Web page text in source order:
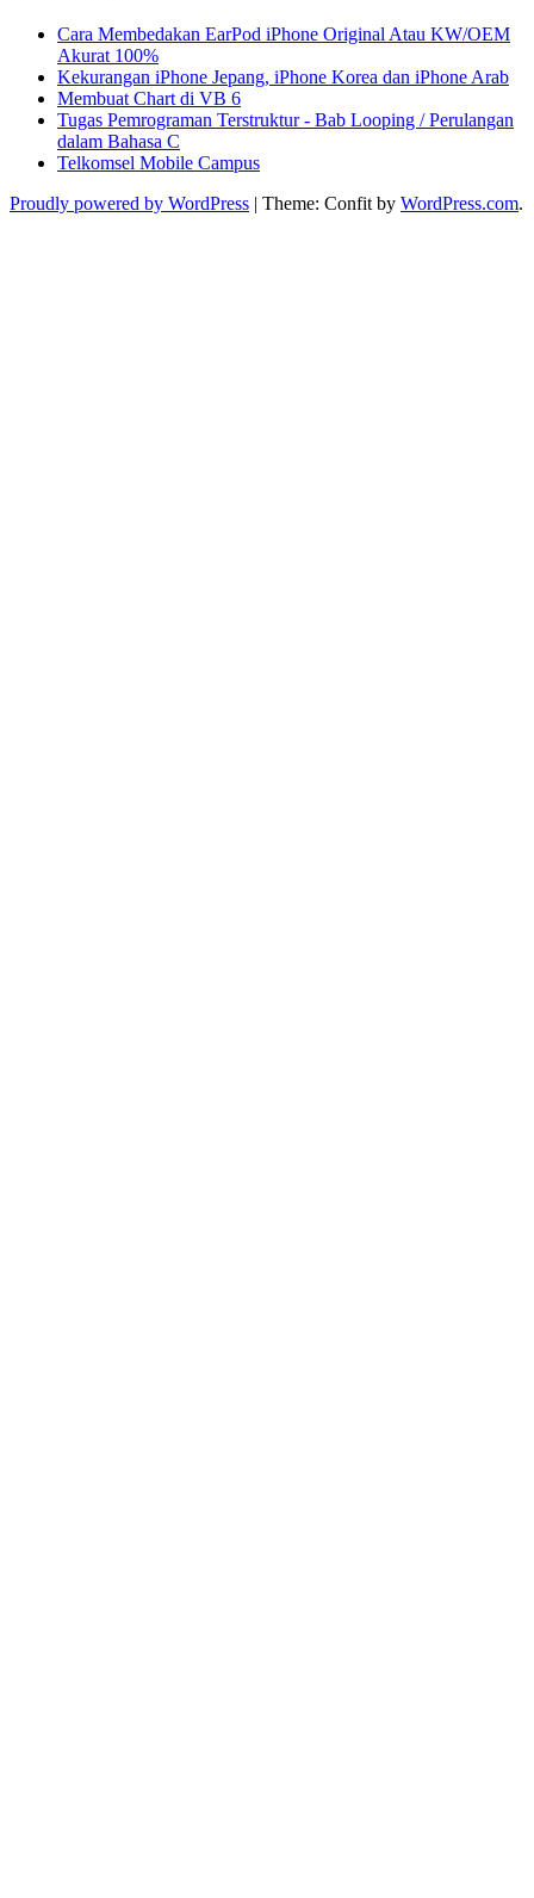
Cara Membedakan EarPod iPhone Original Atau KW/OEM
Akurat 100%
Kekurangan iPhone Jepang, iPhone Korea dan iPhone Arab
Membuat Chart di VB 6
Tugas Pemrograman Terstruktur - Bab Looping / Perulangan
dalam Bahasa C
Telkomsel Mobile Campus
Proudly powered by WordPress | Theme: Confit by WordPress.com.